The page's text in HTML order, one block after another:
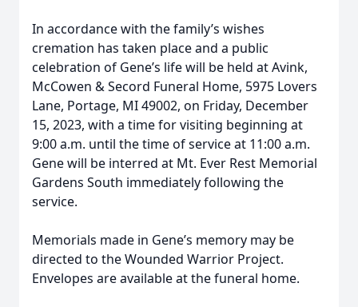
In accordance with the family’s wishes
cremation has taken place and a public
celebration of Gene’s life will be held at Avink,
McCowen & Secord Funeral Home, 5975 Lovers
Lane, Portage, MI 49002, on Friday, December
15, 2023, with a time for visiting beginning at
9:00 a.m. until the time of service at 11:00 a.m.
Gene will be interred at Mt. Ever Rest Memorial
Gardens South immediately following the
service.
Memorials made in Gene’s memory may be
directed to the Wounded Warrior Project.
Envelopes are available at the funeral home.